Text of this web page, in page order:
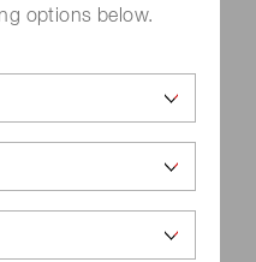
options below.